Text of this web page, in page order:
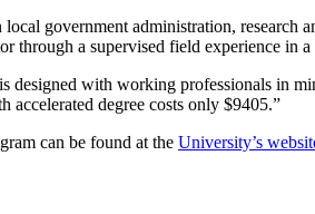
government administration, research
through a supervised field experience in
designed with working professionals in
accelerated degree costs only $9405.”
can be found at the University’s